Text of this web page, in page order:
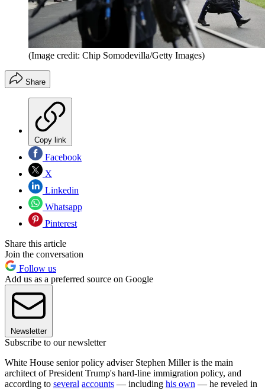
(Image credit: Chip Somodevilla/Getty Images)
Share
Copy link
Facebook
X
Linkedin
Whatsapp
Pinterest
Share this article
Join the conversation
Follow us
Add us as a preferred source on Google
Newsletter
Subscribe to our newsletter
White House senior policy adviser Stephen Miller is the main
architect of President Trump's hard-line immigration policy, and
according to several accounts — including his own — he reveled in